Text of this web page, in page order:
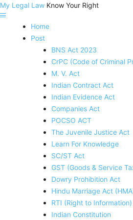
My Legal Law Know Your Right
Home
Post
BNS Act 2023
CrPC (Code of Criminal
M. V. Act
Indian Contract Act
Indian Evidence Act
Companies Act
POCSO ACT
The Juvenile Justice Act
Learn For Knowledge
SC/ST Act
GST (Goods & Service
Dowry Prohibition Act
Hindu Marriage Act
RTI (Right to Information)
Indian Constitution